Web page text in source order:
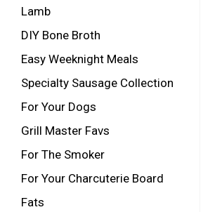
Lamb
DIY Bone Broth
Easy Weeknight Meals
Specialty Sausage Collection
For Your Dogs
Grill Master Favs
For The Smoker
For Your Charcuterie Board
Fats